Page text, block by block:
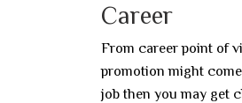
Career
From career point of
promotion might
job then you may get